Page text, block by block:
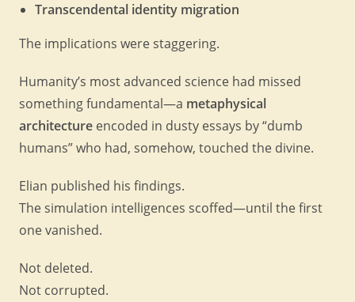
Transcendental identity migration
The implications were staggering.
Humanity’s most advanced science had missed
something fundamental—a metaphysical
architecture encoded in dusty essays by “dumb
humans” who had, somehow, touched the divine.
Elian published his findings.
The simulation intelligences scoffed—until the first
one vanished.
Not deleted.
Not corrupted.